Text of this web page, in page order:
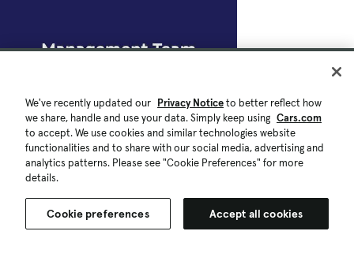
We've recently updated our Privacy Noticeto better reflect how
we share, handle and use your data. Simply keep using Cars.com
to accept. We use cookies and similar technologies website
functionalities and to share with our social media, advertising and
analytics patterns. Please see "Cookie Preferences" for more
details.
Cookie preferences Accept all cookies